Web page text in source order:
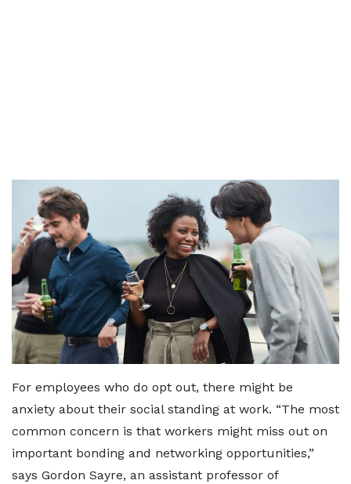
For employees who do opt out, there might be
anxiety about their social standing at work. “The most
common concern is that workers might miss out on
important bonding and networking opportunities,”
says Gordon Sayre, an assistant professor of